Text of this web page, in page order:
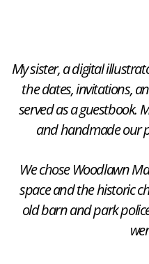
My sister, a digital
the dates, invitations,
served as a guestbook.
and handmade our
We chose Woodlawn
space and the historic
old barn and park